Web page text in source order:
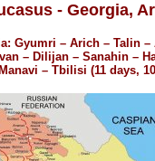
- Georgia,
– Arich – Talin –
– Dilijan – Sanahin –
– Tbilisi (11 days,